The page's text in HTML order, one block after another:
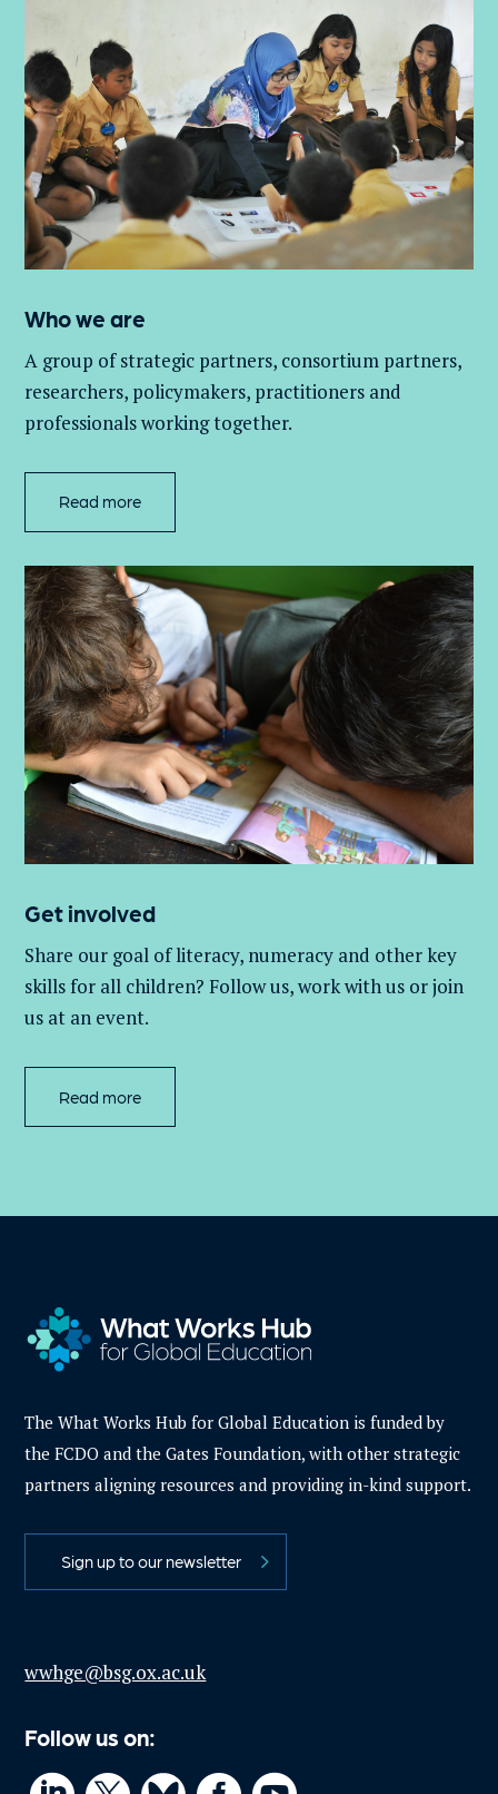
Who we are
A group ofstrategic partners, consortium partners,
researchers, policymakers, practitioners and
professionals working together.
Read more
Get involved
Share our goal of literacy, numeracy and other key
skills for all children? Follow us, work withus or join
us at an event.
Read more
The What Works Hub for Global Education is funded by
the FCDO and the Gates Foundation, with other strategic
partners aligning resources and providing in-kind support.
Sign up to our newsletter
wwhge@bsg.ox.ac.uk
Follow us on: